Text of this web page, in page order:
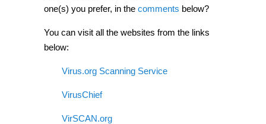
one(s) you prefer, in the comments below?
You can visit all the websites from the links
below:
Virus.org Scanning Service
VirusChief
VirSCAN.org